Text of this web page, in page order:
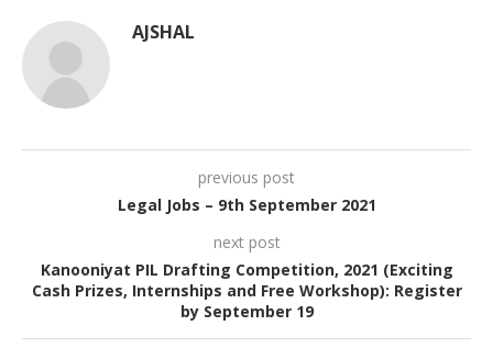
AJSHAL
previous post
Legal Jobs – 9th September 2021
next post
Kanooniyat PIL Drafting Competition, 2021 (Exciting
Cash Prizes, Internships and Free Workshop): Register
by September 19